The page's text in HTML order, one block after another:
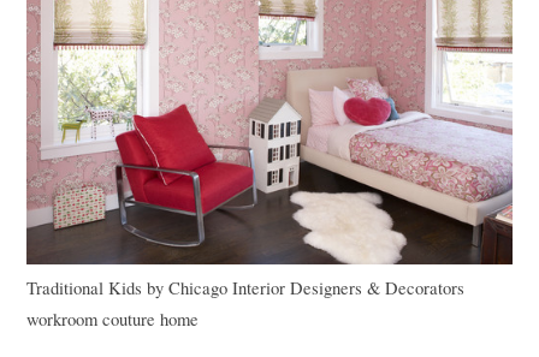
Traditional Kids byChicago Interior Designers & Decorators
workroom couture home